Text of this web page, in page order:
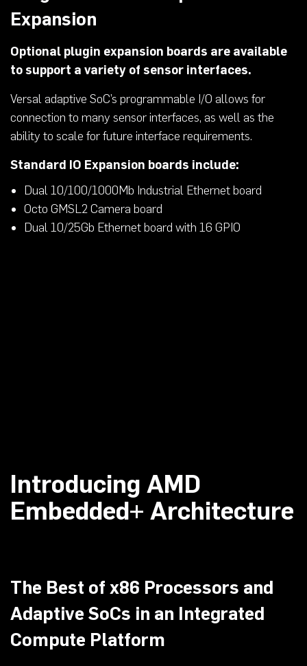
Expansion
Optional plugin expansion boards are available
to support a variety of sensor interfaces.
Versal adaptive SoC’s programmable I/O allows for
connection to many sensor interfaces, as well as the
ability to scale for future interface requirements.
Standard IO Expansion boards include:
Dual 10/100/1000Mb Industrial Ethernet board
Octo GMSL2 Camera board
Dual 10/25Gb Ethernet board with 16 GPIO
Introducing AMD
Embedded+ Architecture
The Best of x86 Processors and
Adaptive SoCs in an Integrated
Compute Platform